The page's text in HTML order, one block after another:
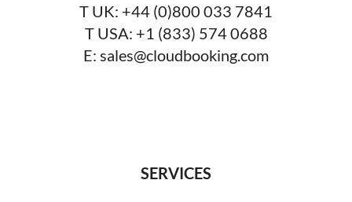
T UK: +44 (0)800 033 7841
T USA: +1 (833) 574 0688
E: sales@cloudbooking.com
SERVICES